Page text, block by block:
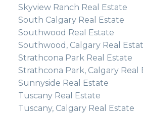
Skyview Ranch Real Estate
South Calgary Real Estate
Southwood Real Estate
Southwood, Calgary Real
Strathcona Park Real Estate
Strathcona Park, Calgary Real
Sunnyside Real Estate
Tuscany Real Estate
Tuscany, Calgary Real Estate